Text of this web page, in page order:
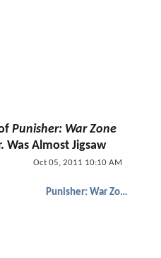
Punisher: War Zone
Was Almost Jigsaw
Oct 05, 2011 10:10 AM
Punisher: War Zone